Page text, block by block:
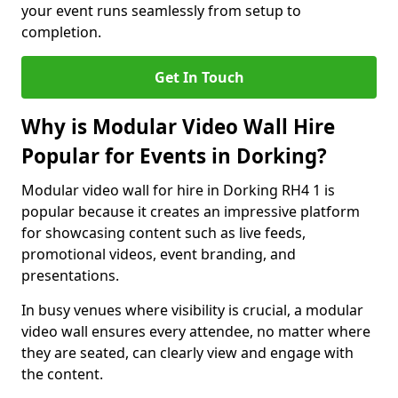
your event runs seamlessly from setup to
completion.
Get In Touch
Why is Modular Video Wall Hire
Popular for Events in Dorking?
Modular video wall for hire in Dorking RH4 1 is
popular because it creates an impressive platform
for showcasing content such as live feeds,
promotional videos, event branding, and
presentations.
In busy venues where visibility is crucial, a modular
video wall ensures every attendee, no matter where
they are seated, can clearly view and engage with
the content.